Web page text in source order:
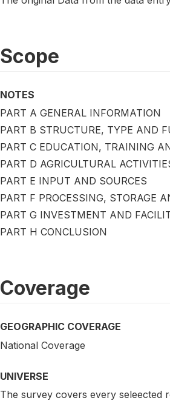
Scope
NOTES
PART A GENERAL INFORMATION
PART B STRUCTURE, TYPE AND
PART C EDUCATION, TRAINING
PART D AGRICULTURAL
PART E INPUT AND SOURCES
PART F PROCESSING, STORAGE
PART G INVESTMENT AND
PART H CONCLUSION
Coverage
GEOGRAPHIC COVERAGE
National Coverage
UNIVERSE
The survey covers every seleected